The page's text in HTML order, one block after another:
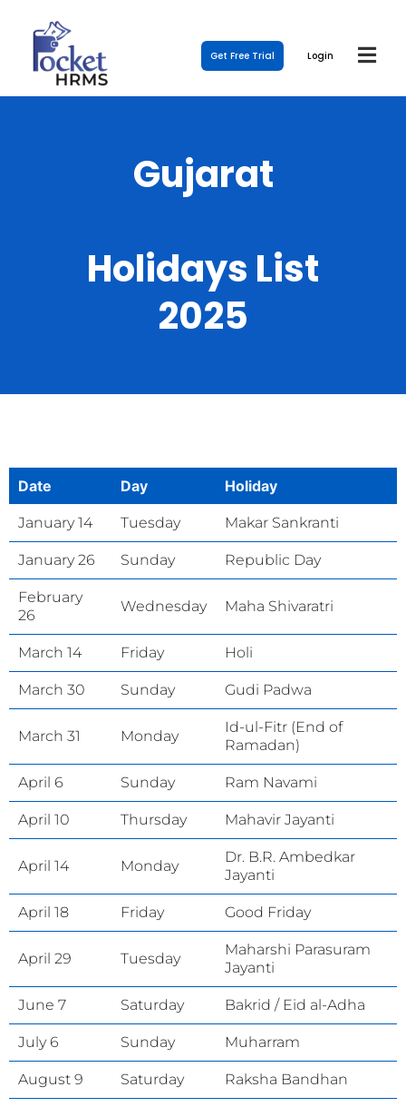
Get Free Trial Login
Gujarat
Holidays List
2025
Date Day Holiday
January 14 Tuesday Makar Sankranti
January 26 Sunday Republic Day
February
26
Wednesday Maha Shivaratri
March 14 Friday Holi
March 30 Sunday Gudi Padwa
March 31 Monday
Id-ul-Fitr (End of
Ramadan)
April 6 Sunday Ram Navami
April 10 Thursday Mahavir Jayanti
April 14 Monday
Dr. B.R. Ambedkar
Jayanti
April 18 Friday Good Friday
April 29 Tuesday
Maharshi Parasuram
Jayanti
June 7 Saturday Bakrid / Eid al-Adha
July 6 Sunday Muharram
August 9 Saturday Raksha Bandhan